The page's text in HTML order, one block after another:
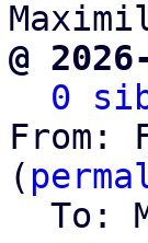
@
0
From:
(